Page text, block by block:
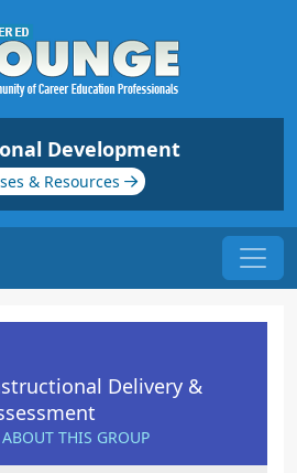
Development
& Resources
Delivery &
ABOUT THIS GROUP